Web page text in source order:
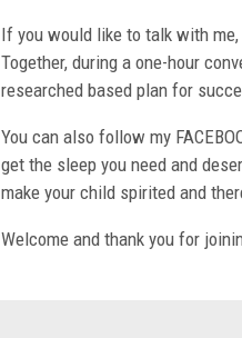
If you would like to talk with
Together, during a one-hour
researched based plan for
You can also follow my
get the sleep you need and
make your child spirited and
Welcome and thank you for